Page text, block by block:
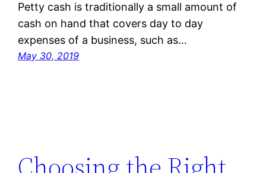
Petty cash is traditionally a small amount of
cash on hand that covers day to day
expenses of a business, such as…
May 30, 2019